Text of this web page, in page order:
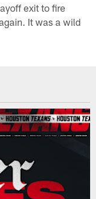
exit to fire
It was a wild